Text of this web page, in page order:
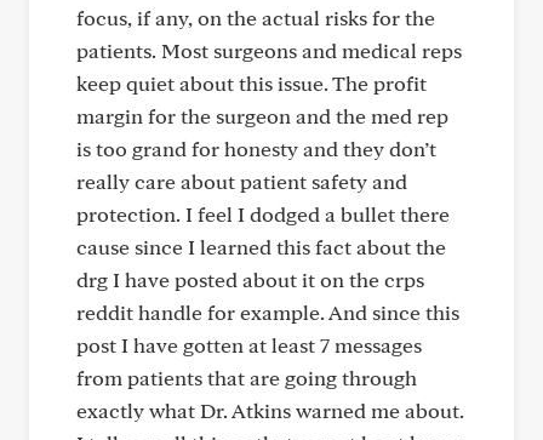
focus, if any, on the actual risks for the
patients. Most surgeons and medical reps
keep quiet about this issue. The profit
margin for the surgeon and the med rep
is too grand for honesty and they don’t
really care about patient safety and
protection. I feel I dodged a bullet there
cause since I learned this fact about the
drg I have posted about it on the crps
reddit handle for example. And since this
post I have gotten at least 7 messages
from patients that are going through
exactly what Dr. Atkins warned me about.